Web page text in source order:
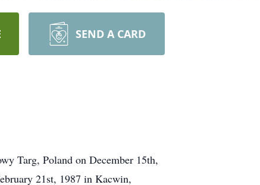
SEND A CARD
Targ, Poland on December 15th,
21st, 1987 in Kacwin,